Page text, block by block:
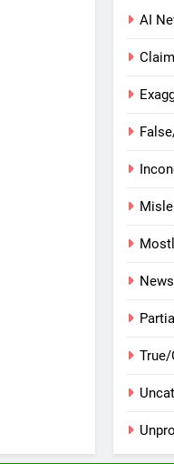
AI
News
Partial